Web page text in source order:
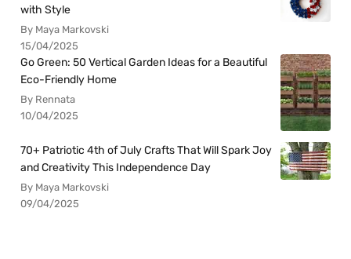
with Style
By Maya Markovski
15/04/2025
Go Green: 50 Vertical Garden Ideas for a Beautiful
Eco-Friendly Home
By Rennata
10/04/2025
70+ Patriotic 4th of July Crafts That Will Spark Joy
and Creativity This Independence Day
By Maya Markovski
09/04/2025